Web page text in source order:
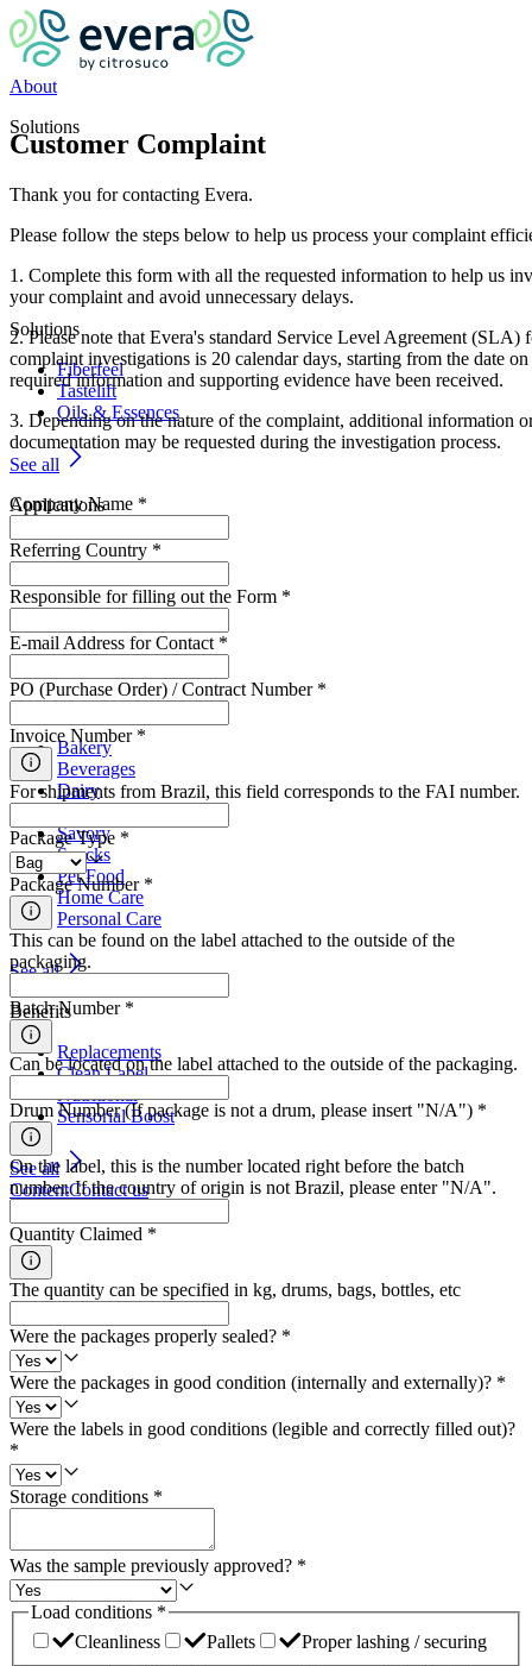
About
Solutions
Solutions
Fiberfeel
Tastelift
Oils & Essences
See all
Applications
Segments
Bakery
Beverages
Dairy
Savory
Snacks
Pet Food
Home Care
Personal Care
See all
Benefits
Replacements
Clean Label
Nutritional
Sensorial Boost
See all
ContentContact us
Customer Complaint
Thank you for contacting Evera.
Please follow the steps below to help us process your complaint
1. Complete this form with all the requested information to help us
your complaint and avoid unnecessary delays.
2. Please note that Evera's standard Service Level Agreement (SLA)
complaint investigations is 20 calendar days, starting from the date
required information and supporting evidence have been received.
3. Depending on the nature of the complaint, additional information
documentation may be requested during the investigation process.
Company Name *
Referring Country *
Responsible for filling out the Form *
E-mail Address for Contact *
PO (Purchase Order) / Contract Number*
Invoice Number*
For shipments from Brazil, this field corresponds to the FAI number.
Package Type *
Package Number*
This can be found on the label attached to the outside of the
packaging.
Batch Number*
Can be located on the label attached to the outside of the packaging.
Drum Number (If package is not a drum, please insert "N/A") *
On the label, this is the number located right before the batch
number. If the country of origin is not Brazil, please enter "N/A".
Quantity Claimed *
The quantity can be specified in kg, drums, bags, bottles, etc
Were the packages properly sealed? *
Were the packages in good condition (internally and externally)? *
Were the labels in good conditions (legible and correctly filled out)?
*
Storage conditions *
Was the sample previously approved? *
Load conditions *
Cleanliness
Pallets
Proper lashing / securing